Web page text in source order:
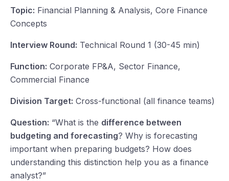
Topic: Financial Planning & Analysis, Core Finance
Concepts
Interview Round: Technical Round 1 (30-45 min)
Function: Corporate FP&A, Sector Finance,
Commercial Finance
Division Target: Cross-functional (all finance teams)
Question: “What is the difference between
budgeting and forecasting? Why is forecasting
important when preparing budgets? How does
understanding this distinction help you as a finance
analyst?”